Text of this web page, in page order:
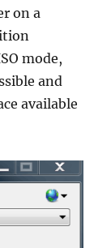
on a
mode,
and
available